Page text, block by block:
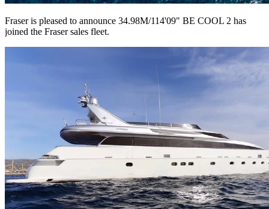
Fraser is pleased to announce 34.98M/114'09" BE COOL 2 has
joined the Fraser sales fleet.